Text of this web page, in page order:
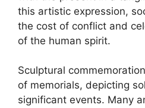
this artistic expression,
the cost of conflict and
of the human spirit.
Sculptural
of memorials, depicting
significant events. Many